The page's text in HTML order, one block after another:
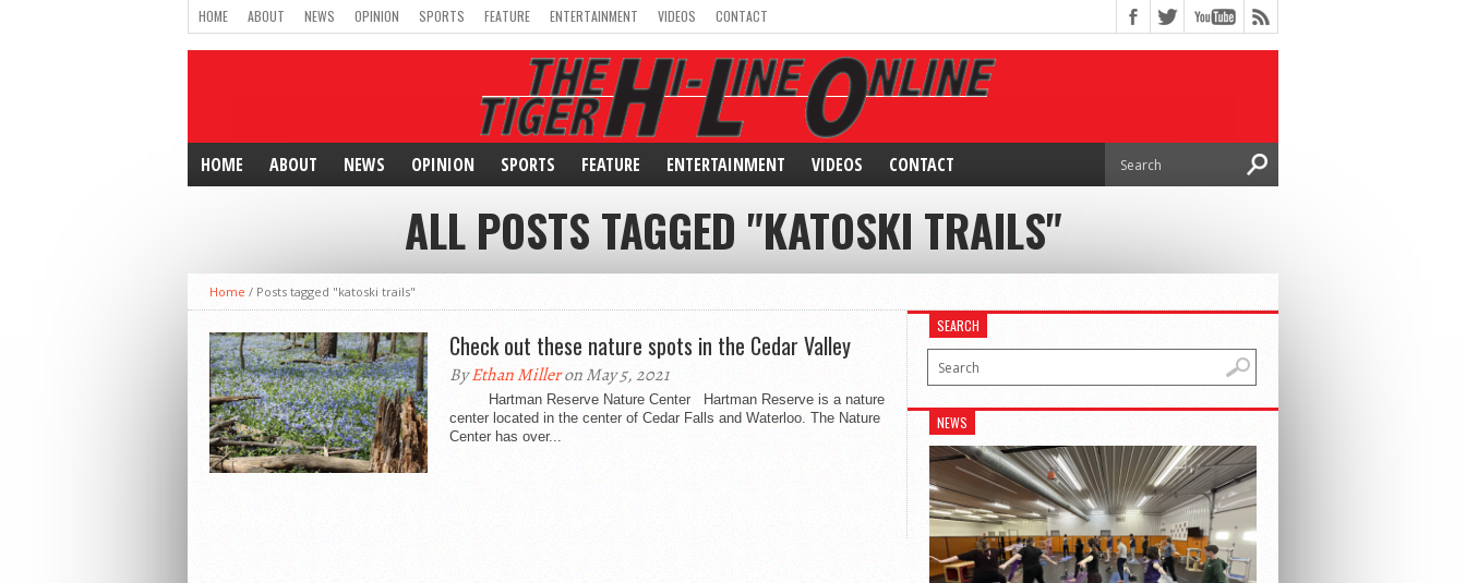
HOME ABOUT NEWS OPINION SPORTS FEATURE ENTERTAINMENT VIDEOS CONTACT
HOME ABOUT NEWS OPINION SPORTS FEATURE ENTERTAINMENT VIDEOS CONTACT
ALL POSTS TAGGED "KATOSKI TRAILS"
Home / Posts tagged "katoski trails"
Check out these nature spots in the Cedar Valley
ByEthan Milleron May 5, 2021
Hartman Reserve Nature Center Hartman Reserve is a nature
center located in the center of Cedar Falls and Waterloo. The Nature
Center has over...
SEARCH
NEWS